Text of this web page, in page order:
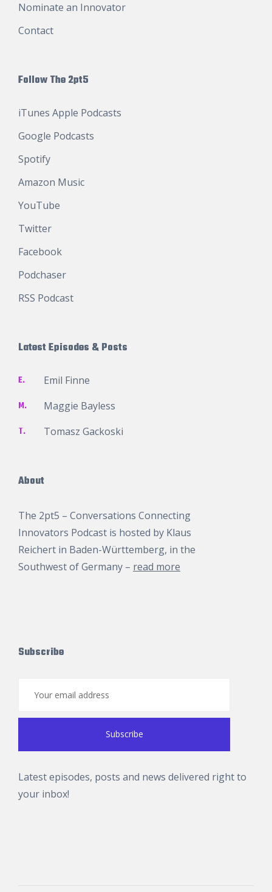
Nominate an Innovator
Contact
Follow The 2pt5
iTunes Apple Podcasts
Google Podcasts
Spotify
Amazon Music
YouTube
Twitter
Facebook
Podchaser
RSS Podcast
Latest Episodes & Posts
E. Emil Finne
M. Maggie Bayless
T. Tomasz Gackoski
About
The 2pt5 – Conversations Connecting
Innovators Podcast is hosted by Klaus
Reichert in Baden-Württemberg, in the
Southwest of Germany – read more
Subscribe
Latest episodes, posts and news delivered right to
your inbox!